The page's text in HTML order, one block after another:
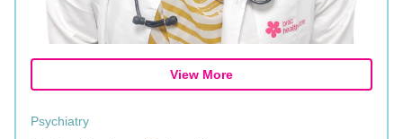
View More
Psychiatry